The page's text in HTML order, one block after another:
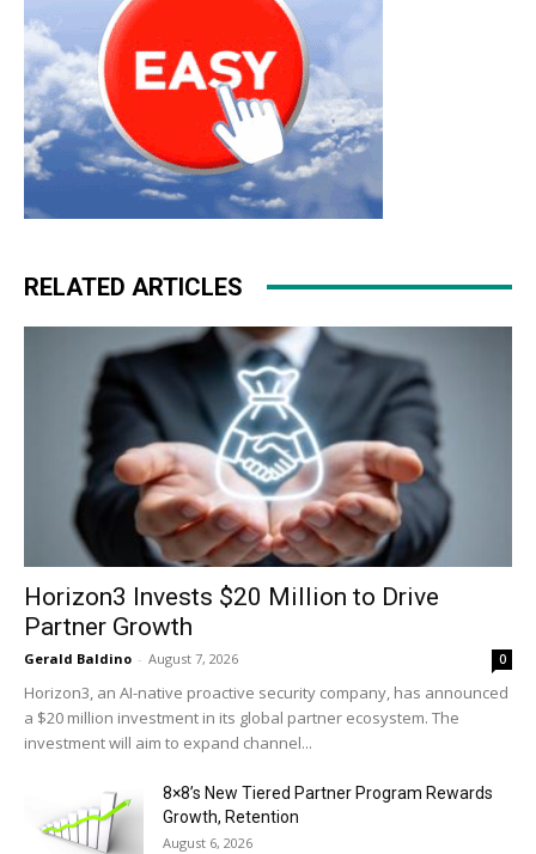
RELATED ARTICLES
Horizon3 Invests $20 Million to Drive
Partner Growth
Gerald Baldino - August 7, 2026 0
Horizon3, an AI-native proactive security company, has announced
a $20 million investment in its global partner ecosystem. The
investment will aim to expand channel...
8×8’s New Tiered Partner Program Rewards
Growth, Retention
August 6, 2026